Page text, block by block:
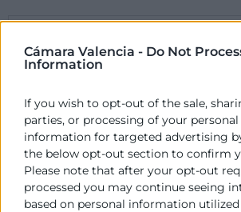
Cámara Valencia - Do Not
Information
If you wish to opt-out of the sale,
parties, or processing of your
information for targeted advertising
the below opt-out section to confirm
Please note that after your opt-out
processed you may continue seeing
based on personal information
El POCV és un Programa promogut
col·laboració amb la Conselleria
administració Pública, de la
cofinançat pels fons europeus
OBJECTIUS